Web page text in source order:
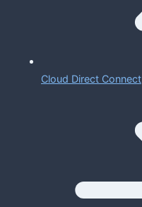
Cloud Direct Connect